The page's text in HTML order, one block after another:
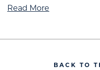
Read More
BACK TO